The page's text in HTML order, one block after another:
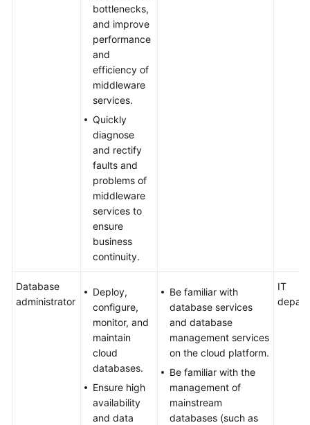
bottlenecks,
and improve
performance
and
efficiency of
middleware
services.
Quickly
diagnose
and rectify
faults and
problems of
middleware
services to
ensure
business
continuity.
Database
administrator
Deploy,
configure,
monitor, and
maintain
cloud
databases.
Ensure high
availability
and data
Be familiar with
database services
and database
management services
on the cloud platform.
Be familiar with the
management of
mainstream
databases (such as
IT